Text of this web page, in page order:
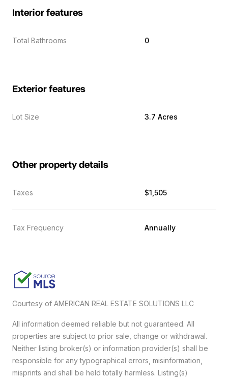
Interior features
Total Bathrooms 0
Exterior features
Lot Size 3.7 Acres
Other property details
Taxes $1,505
Tax Frequency Annually
Courtesy of AMERICAN REAL ESTATE SOLUTIONS LLC
All information deemed reliable but not guaranteed. All
properties are subject to prior sale, change or withdrawal.
Neither listing broker(s) or information provider(s) shall be
responsible for any typographical errors, misinformation,
misprints and shall be held totally harmless. Listing(s)